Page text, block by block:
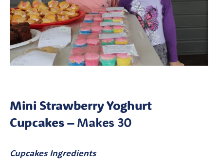
Mini Strawberry Yoghurt
Cupcakes –Makes 30
Cupcakes Ingredients